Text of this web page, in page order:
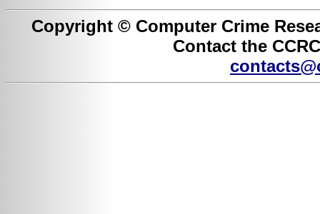
Copyright © Computer Crime
Contact the